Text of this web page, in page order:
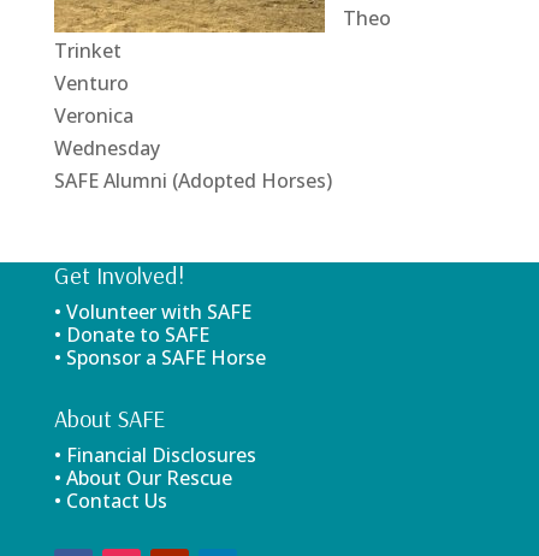
Theo
Trinket
Venturo
Veronica
Wednesday
SAFE Alumni (Adopted Horses)
Get Involved!
• Volunteer with SAFE
• Donate to SAFE
• Sponsor a SAFE Horse
About SAFE
• Financial Disclosures
• About Our Rescue
• Contact Us